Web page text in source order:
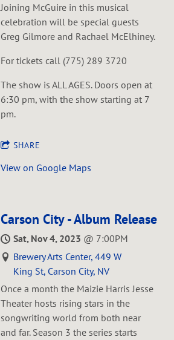
Joining McGuire in this musical
celebration will be special guests
Greg Gilmore and Rachael McElhiney.
For tickets call (775) 289 3720
The show is ALL AGES. Doors open at
6:30 pm, with the show starting at 7
pm.
SHARE
View on Google Maps
Carson City - Album Release
Sat, Nov 4, 2023 @ 7:00PM
Brewery Arts Center, 449 W
King St, Carson City, NV
Once a month the Maizie Harris Jesse
Theater hosts rising stars in the
songwriting world from both near
and far. Season 3 the series starts